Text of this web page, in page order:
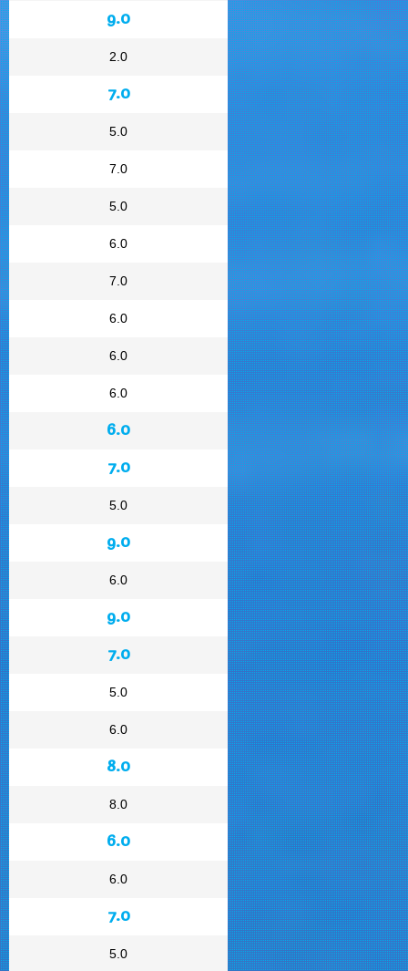
9.0
2.0
7.0
5.0
7.0
5.0
6.0
7.0
6.0
6.0
6.0
6.0
7.0
5.0
9.0
6.0
9.0
7.0
5.0
6.0
8.0
8.0
6.0
6.0
7.0
5.0